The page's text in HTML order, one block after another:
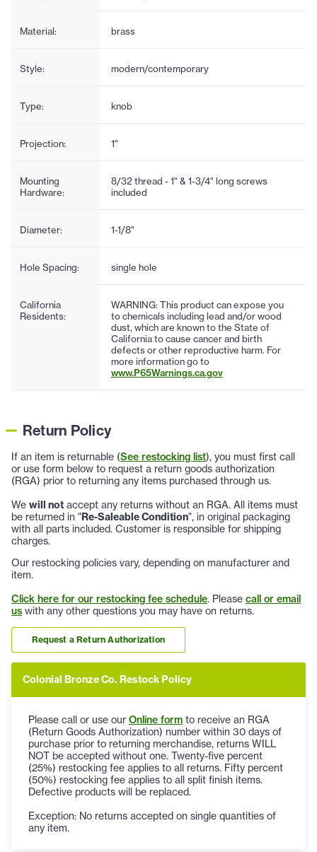
Material: brass
Style: modern/contemporary
Type: knob
Projection: 1"
Mounting
Hardware:
8/32 thread - 1" & 1-3/4" long screws
included
Diameter: 1-1/8"
Hole Spacing: single hole
California
Residents:
WARNING: This product can expose you
to chemicals including lead and/or wood
dust, which are known to the State of
California to cause cancer and birth
defects or other reproductive harm. For
more information go to
www.P65Warnings.ca.gov
Return Policy
If an item is returnable (See restocking list), you must first call
or use form below to request a return goods authorization
(RGA) prior to returning any items purchased through us.
We will not accept any returns without an RGA. All items must
be returned in "Re-Saleable Condition", in original packaging
with all parts included. Customer is responsible for shipping
charges.
Our restocking policies vary, depending on manufacturer and
item.
Click here for our restocking fee schedule. Please call or email
us with any other questions you may have on returns.
Request a Return Authorization
Colonial Bronze Co. Restock Policy
Please call or use our Online form to receive an RGA
(Return Goods Authorization) number within 30 days of
purchase prior to returning merchandise, returns WILL
NOT be accepted without one. Twenty-five percent
(25%) restocking fee applies to all returns. Fifty percent
(50%) restocking fee applies to all split finish items.
Defective products will be replaced.
Exception: No returns accepted on single quantities of
any item.